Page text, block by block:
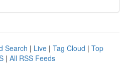
Search | Live | Tag Cloud | Top
| All RSS Feeds